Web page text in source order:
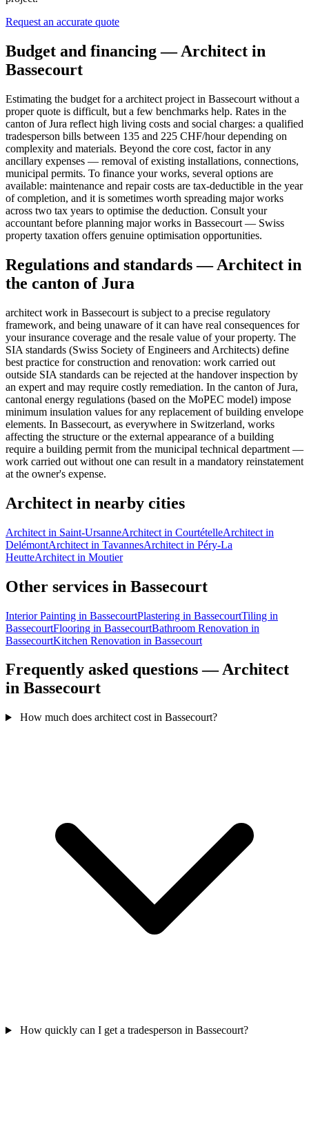
Request an accurate quote
Budget and financing — Architect in
Bassecourt
Estimating the budget for a architect project in Bassecourt without a
proper quote is difficult, but a few benchmarks help. Rates in the
canton of Jura reflect high living costs and social charges: a qualified
tradesperson bills between 135 and 225 CHF/hour depending on
complexity and materials. Beyond the core cost, factor in any
ancillary expenses — removal of existing installations, connections,
municipal permits. To finance your works, several options are
available: maintenance and repair costs are tax-deductible in the year
of completion, and it is sometimes worth spreading major works
across two tax years to optimise the deduction. Consult your
accountant before planning major works in Bassecourt — Swiss
property taxation offers genuine optimisation opportunities.
Regulations and standards — Architect in
the canton of Jura
architect work in Bassecourt is subject to a precise regulatory
framework, and being unaware of it can have real consequences for
your insurance coverage and the resale value of your property. The
SIA standards (Swiss Society of Engineers and Architects) define
best practice for construction and renovation: work carried out
outside SIA standards can be rejected at the handover inspection by
an expert and may require costly remediation. In the canton of Jura,
cantonal energy regulations (based on the MoPEC model) impose
minimum insulation values for any replacement of building envelope
elements. In Bassecourt, as everywhere in Switzerland, works
affecting the structure or the external appearance of a building
require a building permit from the municipal technical department —
work carried out without one can result in a mandatory reinstatement
at the owner's expense.
Architect in nearby cities
Architect in Saint-UrsanneArchitect in CourtételleArchitect in
DelémontArchitect in TavannesArchitect in Péry-La
HeutteArchitect in Moutier
Other services in Bassecourt
Interior Painting in BassecourtPlastering in BassecourtTiling in
BassecourtFlooring in BassecourtBathroom Renovation in
BassecourtKitchen Renovation in Bassecourt
Frequently asked questions — Architect
in Bassecourt
How much does architect cost in Bassecourt?
How quickly can I get a tradesperson in Bassecourt?